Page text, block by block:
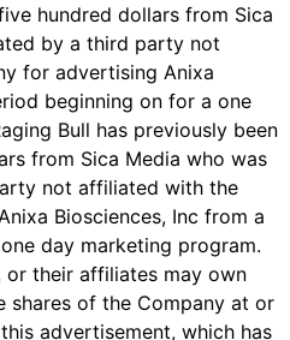
hundred dollars from Sica
by a third party not
for advertising Anixa
beginning on for a one
Bull has previously been
from Sica Media who was
not affiliated with the
Anixa Biosciences, Inc from a
day marketing program.
or their affiliates may own
shares of the Company at or
advertisement, which has